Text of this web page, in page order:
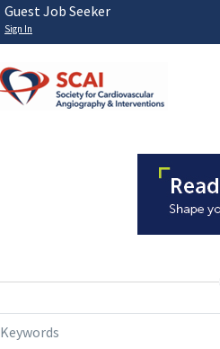
Guest Job Seeker
Sign In
Keywords